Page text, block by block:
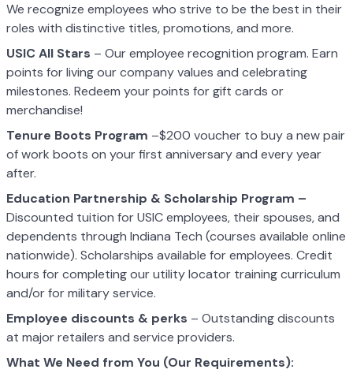
We recognize employees who strive to be the best in their
roles with distinctive titles, promotions, and more.
USIC All Stars – Our employee recognition program. Earn
points for living our company values and celebrating
milestones. Redeem your points for gift cards or
merchandise!
Tenure Boots Program –$200 voucher to buy a new pair
of work boots on your first anniversary and every year
after.
Education Partnership & Scholarship Program –
Discounted tuition for USIC employees, their spouses, and
dependents through Indiana Tech (courses available online
nationwide). Scholarships available for employees. Credit
hours for completing our utility locator training curriculum
and/or for military service.
Employee discounts & perks – Outstanding discounts
at major retailers and service providers.
What We Need from You (Our Requirements):